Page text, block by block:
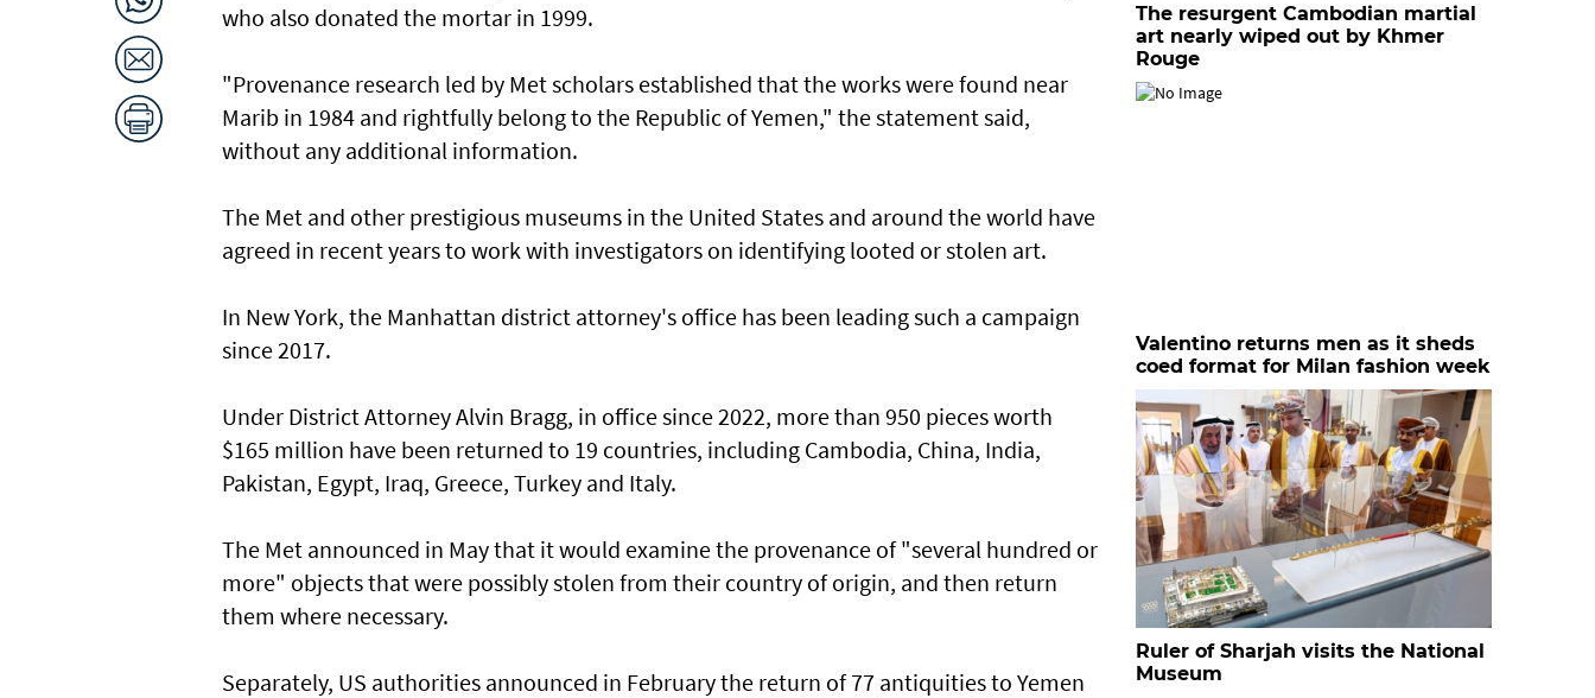
who also donated the mortar in 1999.
"Provenance research led by Met scholars established that the works were found near
Marib in 1984 and rightfully belong to the Republic of Yemen," the statement said,
without any additional information.
The Met and other prestigious museums in the United States and around the world have
agreed in recent years to work with investigators on identifying looted or stolen art.
In New York, the Manhattan district attorney's office has been leading such a campaign
since 2017.
Under District Attorney Alvin Bragg, in office since 2022, more than 950 pieces worth
$165 million have been returned to 19 countries, including Cambodia, China, India,
Pakistan, Egypt, Iraq, Greece, Turkey and Italy.
The Met announced in May that it would examine the provenance of "several hundred or
more" objects that were possibly stolen from their country of origin, and then return
them where necessary.
Separately, US authorities announced in February the return of 77 antiquities to Yemen
The resurgent Cambodian martial
art nearly wiped out by Khmer
Rouge
Valentino returns men as it sheds
coed format for Milan fashion week
Ruler of Sharjah visits the National
Museum